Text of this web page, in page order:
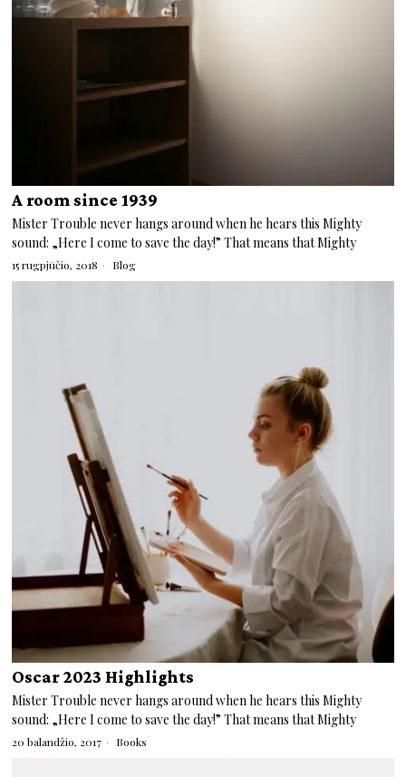
A room since 1939
Mister Trouble never hangs around when he hears this Mighty
sound: „Here I come to save the day!” That means that Mighty
15 rugpjūčio, 2018 Blog
Oscar 2023 Highlights
Mister Trouble never hangs around when he hears this Mighty
sound: „Here I come to save the day!” That means that Mighty
20 balandžio, 2017 Books